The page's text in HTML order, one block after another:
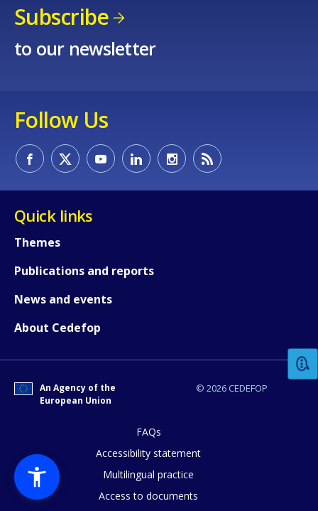
Subscribe
to our newsletter
Follow Us
Quick links
Themes
Publications and reports
News and events
About Cedefop
© 2026 CEDEFOP
An Agency of the
European Union
FAQs
Accessibility statement
Multilingual practice
Access to documents
Any additional comments or
page?